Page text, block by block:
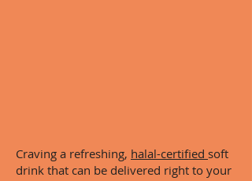
Craving a refreshing, halal-certified soft
drink that can be delivered right to your